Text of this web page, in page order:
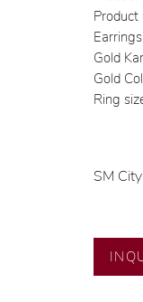
Earrings
Gold
Gold
Ring
SM